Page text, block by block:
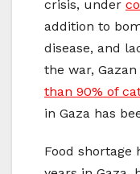
crisis, under
addition to
disease, and
the war,
than 90% of
in Gaza has
Food shortage